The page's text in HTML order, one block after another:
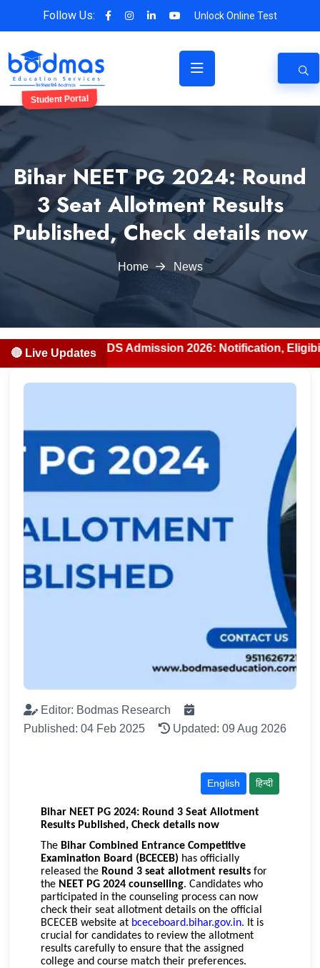
Follow Us: Unlock Online Test
Student Portal
Bihar NEET PG 2024: Round
3 Seat Allotment Results
Published, Check details now
Home News
🔴 Live Updates
MBBS/BDS Admission 2026: Notification, Eligibility,
Editor: Bodmas Research
Published: 04 Feb 2025
Updated: 09 Aug 2026
English हिन्दी
Bihar NEET PG 2024: Round 3 Seat Allotment
Results Published, Check details now
The Bihar Combined Entrance Competitive
Examination Board (BCECEB) has officially
released the Round 3 seat allotment results for
the NEET PG 2024 counselling. Candidates who
participated in the counseling process can now
check their seat allotment details on the official
BCECEB website at bceceboard.bihar.gov.in. It is
crucial for candidates to review the allotment
results carefully to ensure that the assigned
college and course match their preferences.